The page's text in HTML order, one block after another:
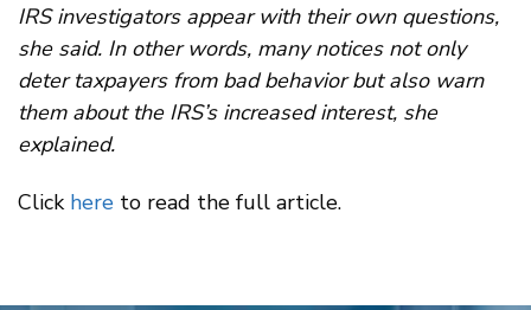
IRS investigators appear with their own questions,
she said. In other words, many notices not only
deter taxpayers from bad behavior but also warn
them about the IRS’s increased interest, she
explained.
Click here to read the full article.